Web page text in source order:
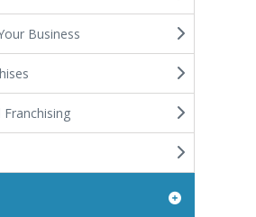
Business
Franchising